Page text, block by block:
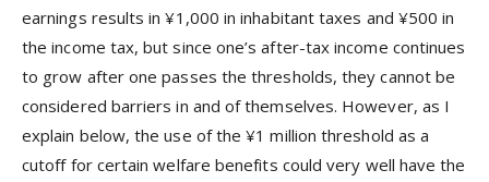
earnings results in ¥1,000 in inhabitant taxes and ¥500 in
the income tax, but since one’s after-tax income continues
to grow after one passes the thresholds, they cannot be
considered barriers in and of themselves. However, as I
explain below, the use of the ¥1 million threshold as a
cutoff for certain welfare benefits could very well have the